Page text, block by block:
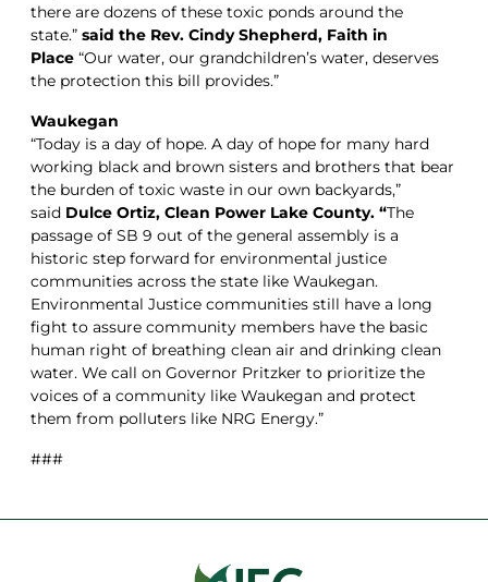
there are dozens of these toxic ponds around the
state.” said the Rev. Cindy Shepherd, Faith in
Place “Our water, our grandchildren’s water, deserves
the protection this bill provides.”
Waukegan
“Today is a day of hope. A day of hope for many hard
working black and brown sisters and brothers that bear
the burden of toxic waste in our own backyards,”
said Dulce Ortiz, Clean Power Lake County. “The
passage of SB 9 out of the general assembly is a
historic step forward for environmental justice
communities across the state like Waukegan.
Environmental Justice communities still have a long
fight to assure community members have the basic
human right of breathing clean air and drinking clean
water. We call on Governor Pritzker to prioritize the
voices of a community like Waukegan and protect
them from polluters like NRG Energy.”
###